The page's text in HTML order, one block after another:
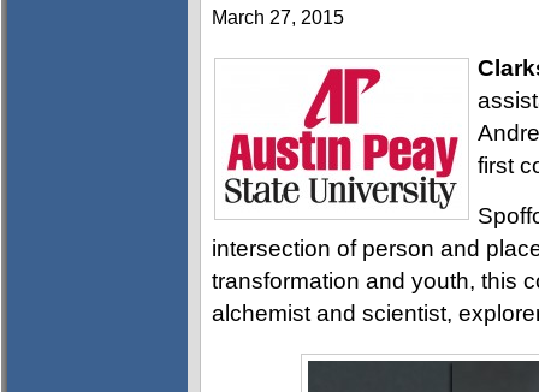
March 27, 2015
first
intersection of person and
transformation and youth, this
alchemist and scientist,